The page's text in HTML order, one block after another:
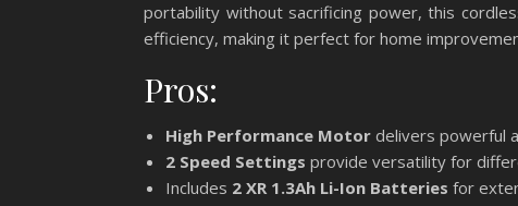
portability without sacrificing power, this
efficiency, making it perfect for home
Pros:
High Performance Motor delivers powerful
2 Speed Settings provide versatility for
Includes 2 XR 1.3Ah Li-Ion Batteries for